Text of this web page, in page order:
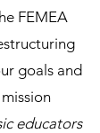
FEMEA
goals and
educators